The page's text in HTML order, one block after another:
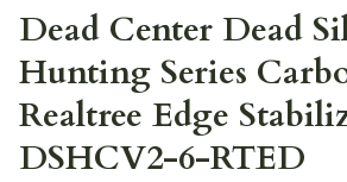
Dead Center Dead
Hunting Series
Realtree Edge
DSHCV2-6-RTED